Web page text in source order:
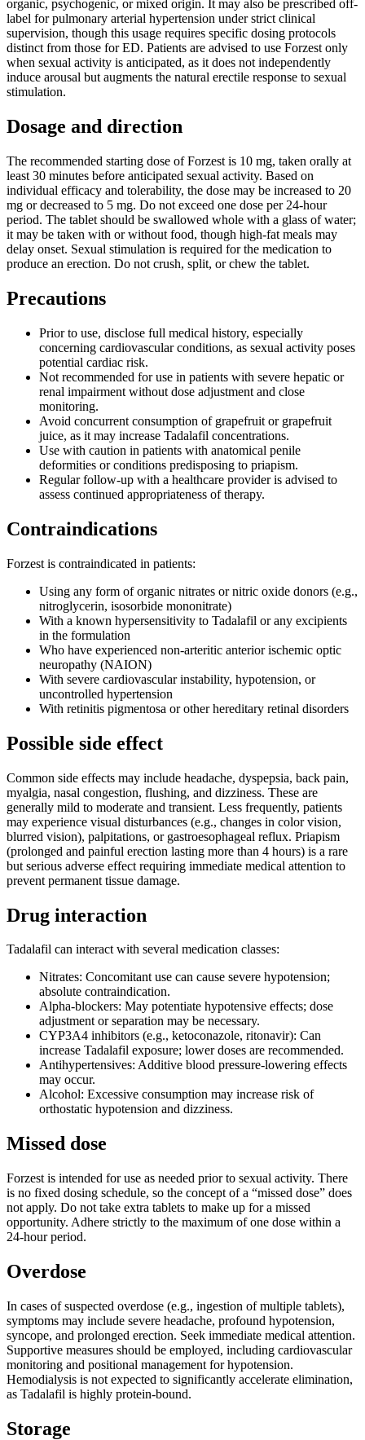
organic, psychogenic, or mixed origin. It may also be prescribed off-
label for pulmonary arterial hypertension under strict clinical
supervision, though this usage requires specific dosing protocols
distinct from those for ED. Patients are advised to use Forzest only
when sexual activity is anticipated, as it does not independently
induce arousal but augments the natural erectile response to sexual
stimulation.
Dosage and direction
The recommended starting dose of Forzest is 10 mg, taken orally at
least 30 minutes before anticipated sexual activity. Based on
individual efficacy and tolerability, the dose may be increased to 20
mg or decreased to 5 mg. Do not exceed one dose per 24-hour
period. The tablet should be swallowed whole with a glass of water;
it may be taken with or without food, though high-fat meals may
delay onset. Sexual stimulation is required for the medication to
produce an erection. Do not crush, split, or chew the tablet.
Precautions
Prior to use, disclose full medical history, especially
concerning cardiovascular conditions, as sexual activity poses
potential cardiac risk.
Not recommended for use in patients with severe hepatic or
renal impairment without dose adjustment and close
monitoring.
Avoid concurrent consumption of grapefruit or grapefruit
juice, as it may increase Tadalafil concentrations.
Use with caution in patients with anatomical penile
deformities or conditions predisposing to priapism.
Regular follow-up with a healthcare provider is advised to
assess continued appropriateness of therapy.
Contraindications
Forzest is contraindicated in patients:
Using any form of organic nitrates or nitric oxide donors (e.g.,
nitroglycerin, isosorbide mononitrate)
With a known hypersensitivity to Tadalafil or any excipients
in the formulation
Who have experienced non-arteritic anterior ischemic optic
neuropathy (NAION)
With severe cardiovascular instability, hypotension, or
uncontrolled hypertension
With retinitis pigmentosa or other hereditary retinal disorders
Possible side effect
Common side effects may include headache, dyspepsia, back pain,
myalgia, nasal congestion, flushing, and dizziness. These are
generally mild to moderate and transient. Less frequently, patients
may experience visual disturbances (e.g., changes in color vision,
blurred vision), palpitations, or gastroesophageal reflux. Priapism
(prolonged and painful erection lasting more than 4 hours) is a rare
but serious adverse effect requiring immediate medical attention to
prevent permanent tissue damage.
Drug interaction
Tadalafil can interact with several medication classes:
Nitrates: Concomitant use can cause severe hypotension;
absolute contraindication.
Alpha-blockers: May potentiate hypotensive effects; dose
adjustment or separation may be necessary.
CYP3A4 inhibitors (e.g., ketoconazole, ritonavir): Can
increase Tadalafil exposure; lower doses are recommended.
Antihypertensives: Additive blood pressure-lowering effects
may occur.
Alcohol: Excessive consumption may increase risk of
orthostatic hypotension and dizziness.
Missed dose
Forzest is intended for use as needed prior to sexual activity. There
is no fixed dosing schedule, so the concept of a “missed dose” does
not apply. Do not take extra tablets to make up for a missed
opportunity. Adhere strictly to the maximum of one dose within a
24-hour period.
Overdose
In cases of suspected overdose (e.g., ingestion of multiple tablets),
symptoms may include severe headache, profound hypotension,
syncope, and prolonged erection. Seek immediate medical attention.
Supportive measures should be employed, including cardiovascular
monitoring and positional management for hypotension.
Hemodialysis is not expected to significantly accelerate elimination,
as Tadalafil is highly protein-bound.
Storage